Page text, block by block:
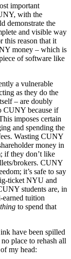
important
with the
demonstrate the
and visible way
this reason that it
money – which is
of software like
a vulnerable
as they do the
– are doubly
CUNY because if
imposes certain
and spending the
Wasting CUNY
money in
if they don’t like
brokers. CUNY
it’s safe to say
ticket NYU and
students are, in
earned tuition
to spend that
have been spilled
place to rehash all
my head: